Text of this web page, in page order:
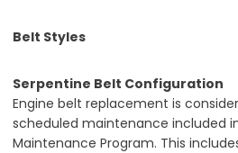
Belt Styles
Serpentine Belt Configuration
Engine belt replacement is
scheduled maintenance included
Maintenance Program. This